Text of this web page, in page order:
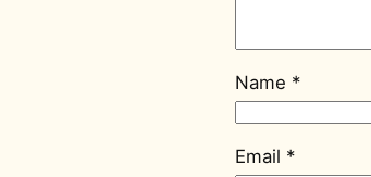
Name *
Email *